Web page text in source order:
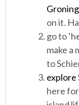
on it.
go to
make a
to
explore
here